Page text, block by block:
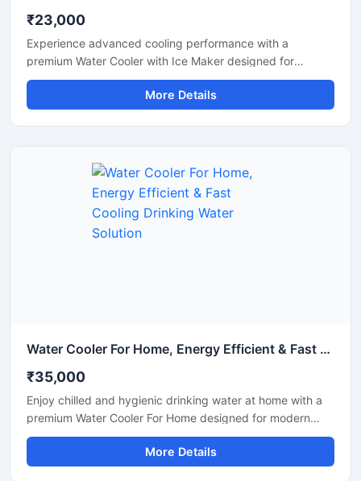
₹23,000
Experience advanced cooling performance with a
premium Water Cooler with Ice Maker designed for
commercial and high-demand environments. This multi-
functional machine provides chilled drinking water along
with instant ice cube production, making it ideal for
steel body and energy-efficient cooling technology, it
ensures reliable operation, hygienic water dispensing, and
continuous ice production throughout the day. Its modern
design and automatic functionality make it a smart
solution for both commercial and institutional use.
More Details
Water Cooler For Home, Energy Efficient & Fast Cooling Drinking Water Solution
₹35,000
Enjoy chilled and hygienic drinking water at home with a
premium Water Cooler For Home designed for modern
households. This compact and energy-efficient water
cooler delivers fast cooling performance while maintaining
low electricity consumption. Its stylish design, durable
More Details